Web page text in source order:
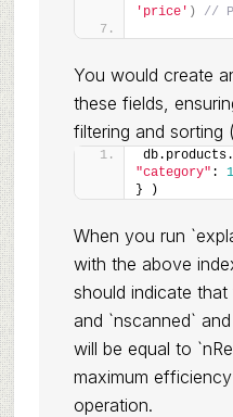
'price' )
//
You would create
these fields,
filtering and sorting
"category" : 1
} )
When you run
with the above
should indicate
and `nscanned`
will be equal to
maximum
operation.